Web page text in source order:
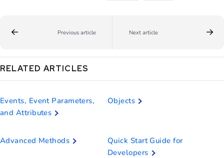
Previous article Next article
RELATED ARTICLES
Events, Event Parameters,
and Attributes
Objects
Advanced Methods
Quick Start Guide for
Developers